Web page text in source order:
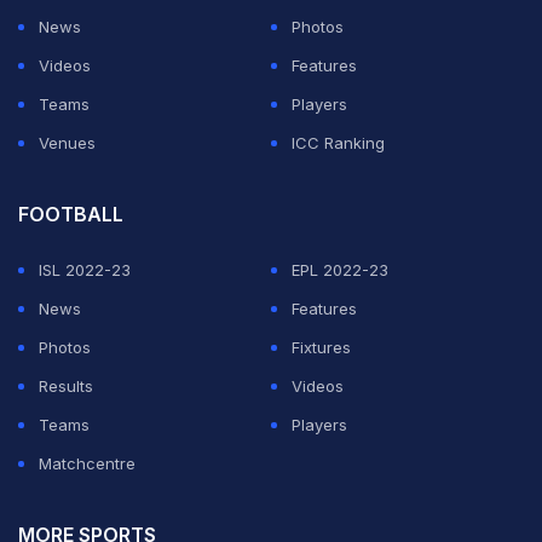
ADVERTISEMENT
News
Photos
Videos
Features
Teams
Players
Venues
ICC Ranking
FOOTBALL
ISL 2022-23
EPL 2022-23
News
Features
Photos
Fixtures
Results
Videos
Teams
Players
Matchcentre
MORE SPORTS